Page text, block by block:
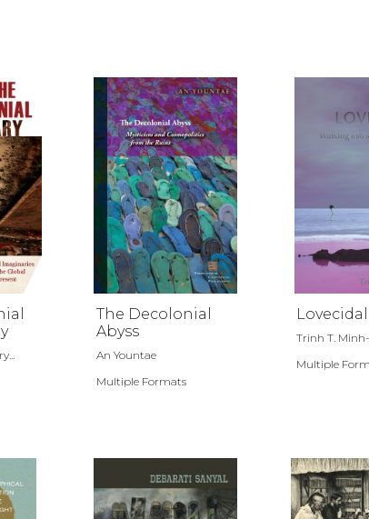
The Decolonial
Abyss
An Yountae
Multiple Formats
Lovecidal
Trinh T.
Multiple